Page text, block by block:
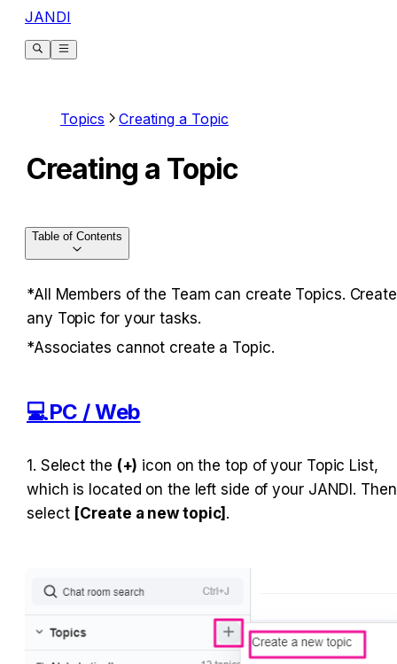
JANDI
Topics Creating a Topic
Creating a Topic
*All Members of the Team can create Topics. Create
any Topic for your tasks.
💻PC / Web
1. Select the (+) icon on the top of your Topic List,
which is located on the left side of your JANDI. Then
select [Create a new topic] .
Table of Contents